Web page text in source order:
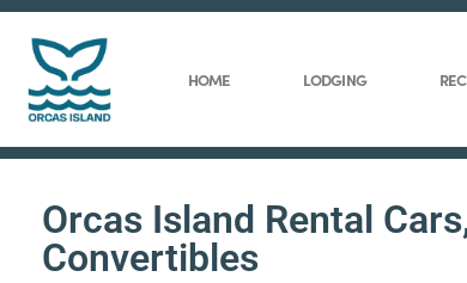
HOME LODGING
Orcas Island Rental
Convertibles